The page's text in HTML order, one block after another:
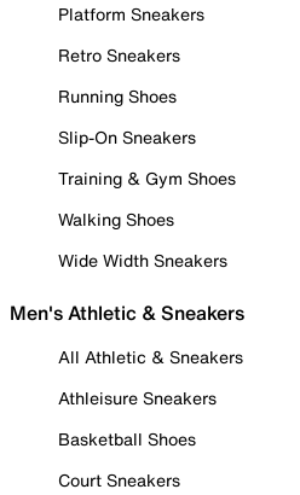
Platform Sneakers
Retro Sneakers
Running Shoes
Slip-On Sneakers
Training & Gym Shoes
Walking Shoes
Wide Width Sneakers
Men's Athletic & Sneakers
All Athletic & Sneakers
Athleisure Sneakers
Basketball Shoes
Court Sneakers